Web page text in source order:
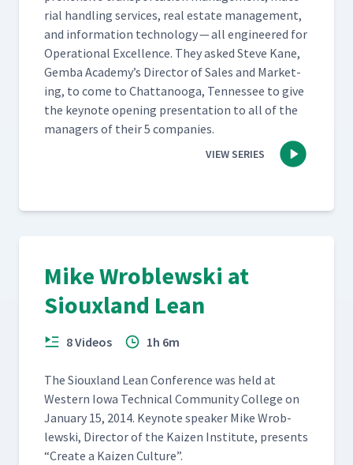
r­i­al han­dling ser­vices, real estate man­age­ment,
and infor­ma­tion tech­nol­o­gy — all engi­neered for
Oper­a­tional Excel­lence. They asked Steve Kane,
Gem­ba Academy’s Direc­tor of Sales and Mar­ket­
ing, to come to Chat­tanooga, Ten­nessee to give
the keynote open­ing pre­sen­ta­tion to all of the
man­agers of their 5 companies.
VIEW SERIES
Mike Wroblewski at
Siouxland Lean
8 Videos 1h 6m
The Sioux­land Lean Con­fer­ence was held at
West­ern Iowa Tech­ni­cal Com­mu­ni­ty Col­lege on
Jan­u­ary 15, 2014. Keynote speak­er Mike Wrob­
lews­ki, Direc­tor of the Kaizen Insti­tute, presents
“Cre­ate a Kaizen Culture”.